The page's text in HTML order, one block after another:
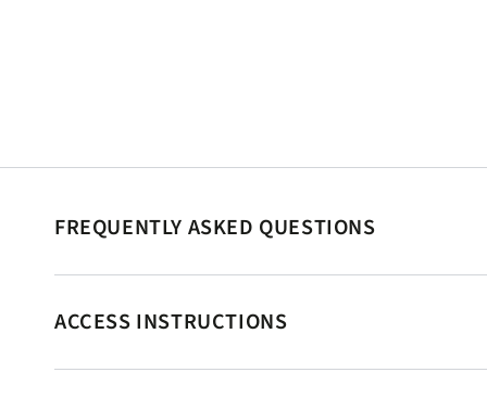
FREQUENTLY ASKED QUESTIONS
ACCESS INSTRUCTIONS